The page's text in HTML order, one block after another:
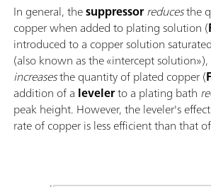
In general, thesuppressorreducesthe
copper when added to plating solution (
introduced to a copper solution
(also known as the «intercept
increasesthe quantity of plated copper (
addition of a levelerto a plating bath
peak height. However, the leveler's
rate of copper is less efficient than that